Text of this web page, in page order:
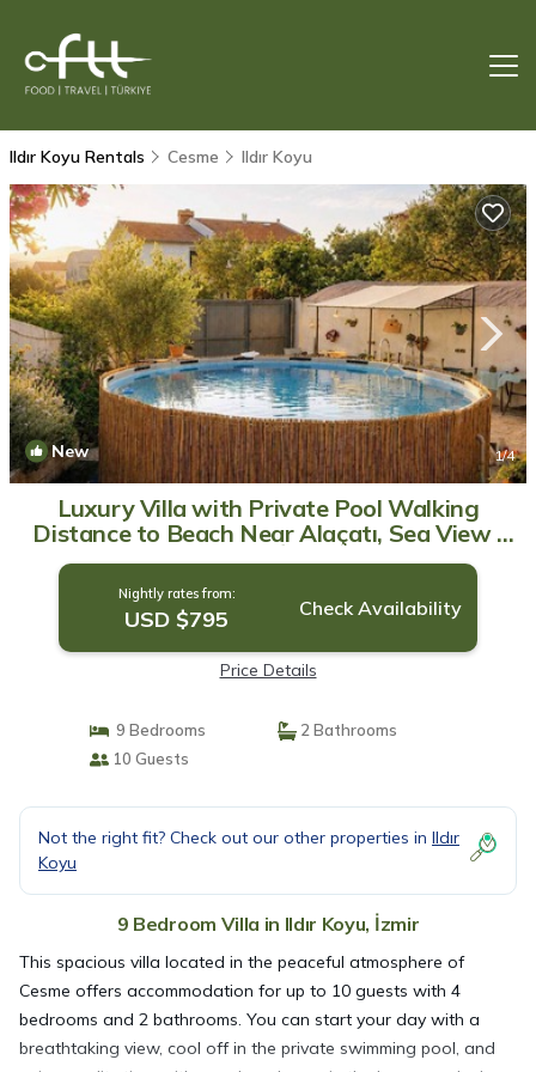
Ildır Koyu Rentals Cesme Ildır Koyu
New 1/4
Luxury Villa with Private Pool Walking
Distance to Beach Near Alaçatı, Sea View |
Villa in İzmir
Nightly rates from:
USD $795 Check Availability
Price Details
9 Bedrooms
2 Bathrooms
10 Guests
Not the right fit? Check out our other properties in Ildır
Koyu
9 Bedroom Villa in Ildır Koyu, İzmir
This spacious villa located in the peaceful atmosphere of
Cesme offers accommodation for up to 10 guests with 4
bedrooms and 2 bathrooms. You can start your day with a
breathtaking view, cool off in the private swimming pool, and